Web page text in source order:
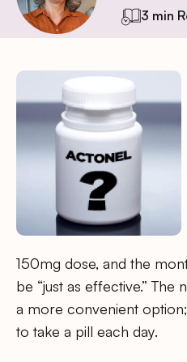
3 min
150mg dose, and the
be “just as effective.” The
a more convenient
to take a pill each day.